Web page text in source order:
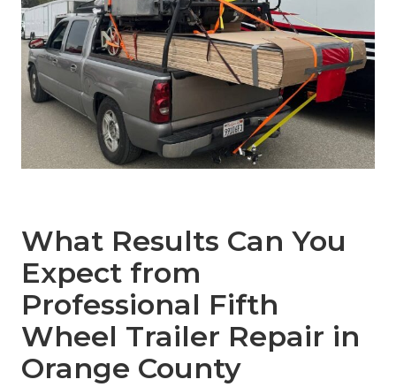
What Results Can You
Expect from
Professional Fifth
Wheel Trailer Repair in
Orange County